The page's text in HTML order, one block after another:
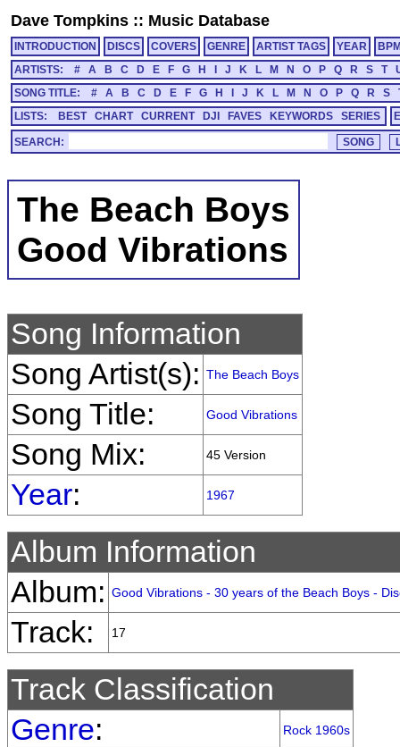
Dave Tompkins :: Music Database
INTRODUCTION DISCS COVERS GENRE ARTIST TAGS YEAR
ARTISTS:
# A B C D E F G H J K L M N O P Q R S T
SONG TITLE:
# A B C D E F G H J K L M N O P Q R S
LISTS:
BEST CHART CURRENT DJI FAVES KEYWORDS SERIES
SEARCH:
The Beach Boys
Good Vibrations
Song Information
Song Artist(s): The Beach Boys
Song Title: Good Vibrations
Song Mix: 45 Version
Year: 1967
Album Information
Album: Good Vibrations - 30 years of the Beach Boys -
Track: 17
Track Classification
Genre: Rock 1960s